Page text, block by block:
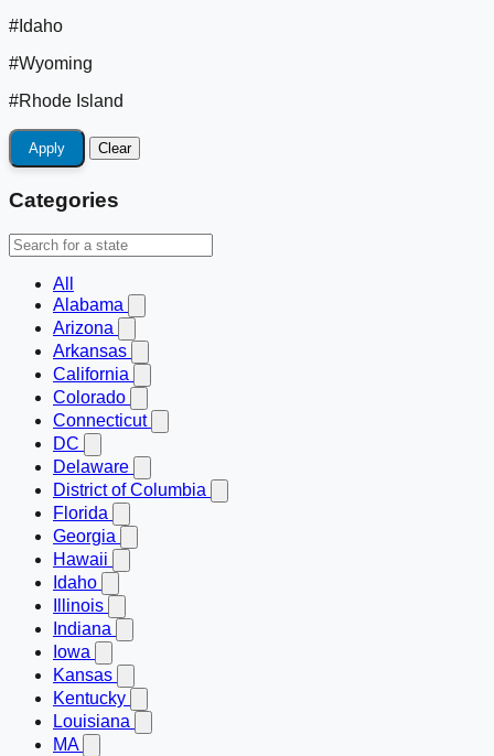
#Idaho
#Wyoming
#Rhode Island
Apply Clear
Categories
All
Alabama
Arizona
Arkansas
California
Colorado
Connecticut
DC
Delaware
District of Columbia
Florida
Georgia
Hawaii
Idaho
Illinois
Indiana
Iowa
Kansas
Kentucky
Louisiana
MA